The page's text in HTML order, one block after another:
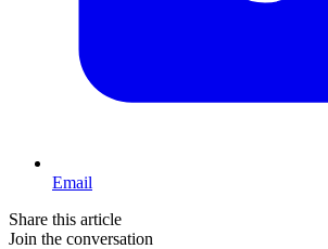
Email
Share this article
Join the conversation